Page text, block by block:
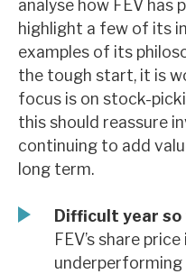
Case studies
The team
News, podcasts
analyse how FEV has
highlight a few of its
examples of its
the tough start, it is
focus is on stock-
this should reassure
continuing to add
long term.
Difficult year so
FEV’s share
underperforming